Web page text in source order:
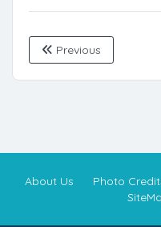
Previous
About Us Photo